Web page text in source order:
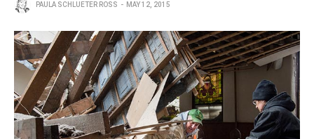
PAULA SCHLUETER ROSS MAY 12, 2015